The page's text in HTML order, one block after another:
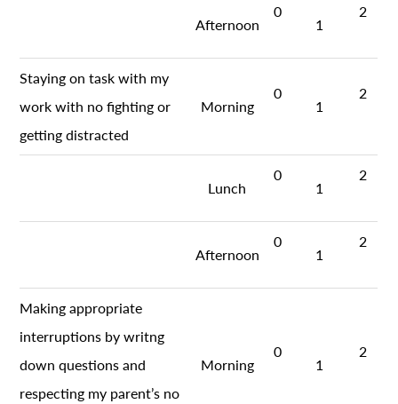
Afternoon
0
1
2
Staying on task with my
work with no fighting or
getting distracted
Morning
0
1
2
Lunch
0
1
2
Afternoon
0
1
2
Making appropriate
interruptions by writng
down questions and
respecting my parent’s no
Morning
0
1
2